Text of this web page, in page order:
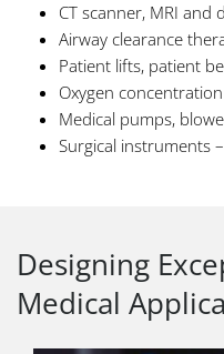
CT scanner, MRI and
Airway clearance
Patient lifts, patient
Oxygen
Medical pumps,
Surgical instruments
Designing
Medical